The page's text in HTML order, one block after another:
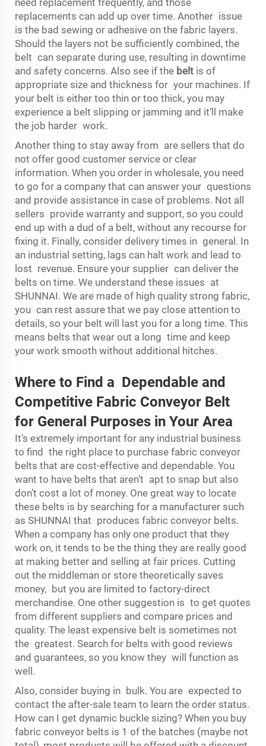
replacements can add up over time. Another issue
is the bad sewing or adhesive on the fabric layers.
Should the layers not be sufficiently combined, the
belt can separate during use, resulting in downtime
and safety concerns. Also see if the belt is of
appropriate size and thickness for your machines. If
your belt is either too thin or too thick, you may
experience a belt slipping or jamming and it’ll make
the job harder work.
Another thing to stay away from are sellers that do
not offer good customer service or clear
information. When you order in wholesale, you need
to go for a company that can answer your questions
and provide assistance in case of problems. Not all
sellers provide warranty and support, so you could
end up with a dud of a belt, without any recourse for
fixing it. Finally, consider delivery times in general. In
an industrial setting, lags can halt work and lead to
lost revenue. Ensure your supplier can deliver the
belts on time. We understand these issues at
SHUNNAI. We are made of high quality strong fabric,
you can rest assure that we pay close attention to
details, so your belt will last you for a long time. This
means belts that wear out a long time and keep
your work smooth without additional hitches.
Where to Find a Dependable and
Competitive Fabric Conveyor Belt
for General Purposes in Your Area
It’s extremely important for any industrial business
to find the right place to purchase fabric conveyor
belts that are cost-effective and dependable. You
want to have belts that aren’t apt to snap but also
don’t cost a lot of money. One great way to locate
these belts is by searching for a manufacturer such
as SHUNNAI that produces fabric conveyor belts.
When a company has only one product that they
work on, it tends to be the thing they are really good
at making better and selling at fair prices. Cutting
out the middleman or store theoretically saves
money, but you are limited to factory-direct
merchandise. One other suggestion is to get quotes
from different suppliers and compare prices and
quality. The least expensive belt is sometimes not
the greatest. Search for belts with good reviews
and guarantees, so you know they will function as
well.
Also, consider buying in bulk. You are expected to
contact the after-sale team to learn the order status.
How can I get dynamic buckle sizing? When you buy
fabric conveyor belts is 1 of the batches (maybe not